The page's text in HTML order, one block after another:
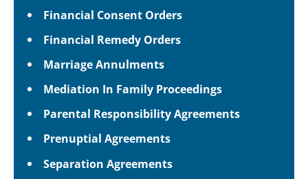
Financial Consent Orders
Financial Remedy Orders
Marriage Annulments
Mediation In Family Proceedings
Parental Responsibility Agreements
Prenuptial Agreements
Separation Agreements